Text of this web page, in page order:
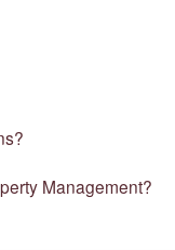
Management?